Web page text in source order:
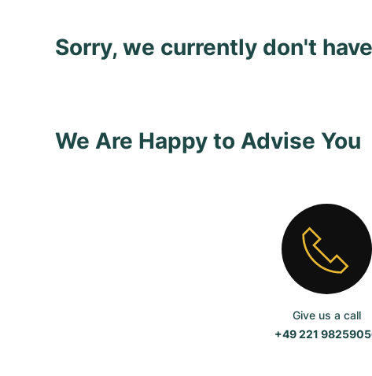
Sorry, we currently don't
We Are Happy to Advise You
Give us a call
+49 221